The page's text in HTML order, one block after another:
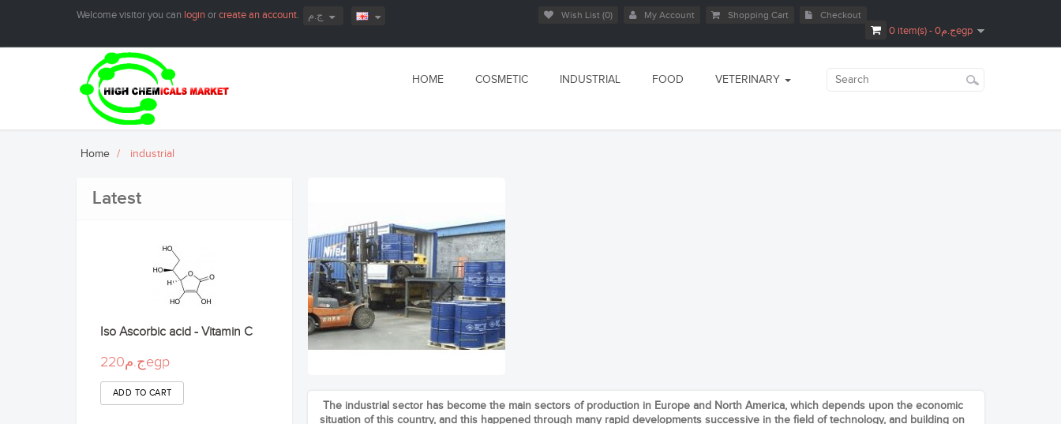
Welcome visitor you can loginorcreate an account. Wish List (0) My Account Shopping Cart Checkout
0 item(s) - ج.م0egp
HOME COSMETIC INDUSTRIAL FOOD VETERINARY
Home industrial
Latest
Iso Ascorbic acid - Vitamin C
ج.م220egp
The industrial sector has become the main sectors of production in Europe and North America, which depends upon the economic
situation of this country, and this happened through many rapid developments successive in the field of technology, and building on